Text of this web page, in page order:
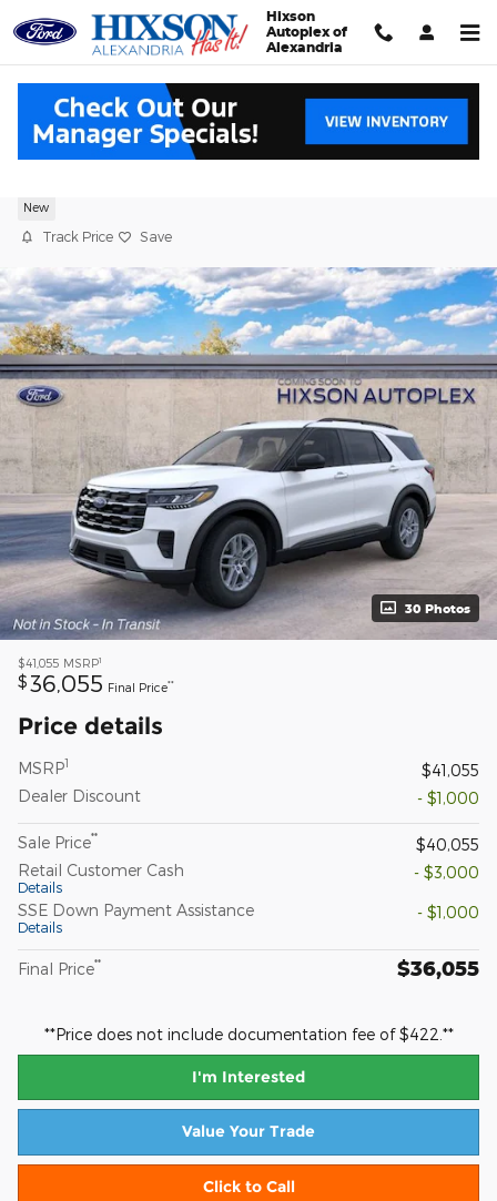
Skip to main content
Hixson
Autoplex of
Alexandria
New
Track Price Save
30 Photos
$41,055 MSRP1
$ 36,055 Final Price**
Price details
MSRP1
$41,055
Dealer Discount
- $1,000
Sale Price**
$40,055
Retail Customer Cash
Details
- $3,000
SSE Down Payment Assistance
Details
- $1,000
Final Price** $36,055
**Price does not include documentation fee of $422.**
I'm Interested
Value Your Trade
Click to Call